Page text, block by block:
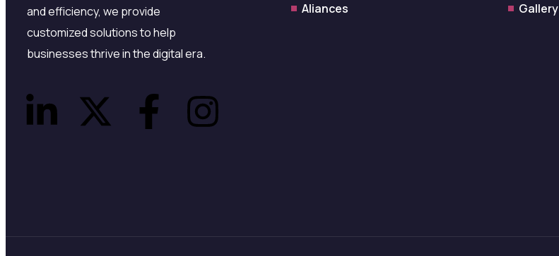
and efficiency, we provide
customized solutions to help
businesses thrive in the digital era.
Aliances
Gallery